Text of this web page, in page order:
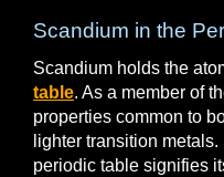
Scandium in the
Scandium holds the
table. As a member of
properties common to
lighter transition
periodic table signifies